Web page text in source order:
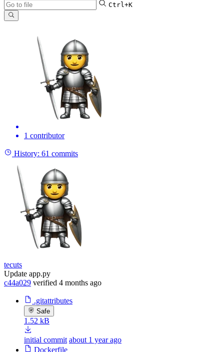
Ctrl+K
1 contributor
History: 61 commits
tecuts
Update app.py
c44a029 verified 4 months ago
.gitattributes
Safe
1.52 kB
initial commit about 1 year ago
Dockerfile